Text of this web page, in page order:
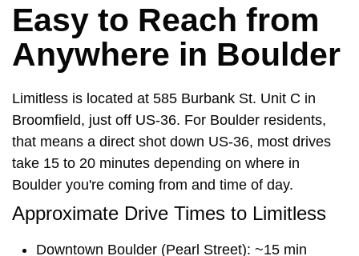
Easy to Reach from
Anywhere in Boulder
Limitless is located at 585 Burbank St. Unit C in
Broomfield, just off US-36. For Boulder residents,
that means a direct shot down US-36, most drives
take 15 to 20 minutes depending on where in
Boulder you're coming from and time of day.
Approximate Drive Times to Limitless
Downtown Boulder (Pearl Street): ~15 min